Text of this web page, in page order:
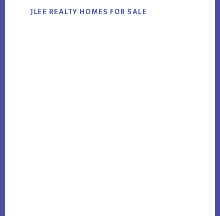
JLEE REALTY HOMES FOR SALE